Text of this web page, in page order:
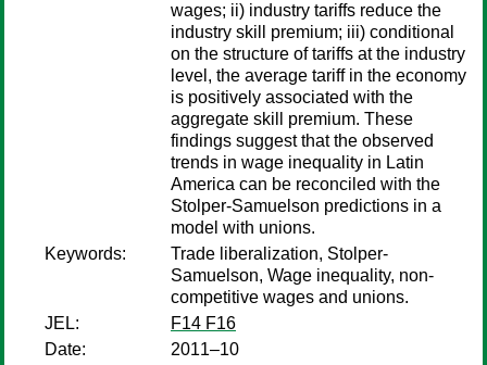
wages; ii) industry tariffs reduce the
industry skill premium; iii) conditional
on the structure of tariffs at the industry
level, the average tariff in the economy
is positively associated with the
aggregate skill premium. These
findings suggest that the observed
trends in wage inequality in Latin
America can be reconciled with the
Stolper-Samuelson predictions in a
model with unions.
Keywords:
Trade liberalization, Stolper-
Samuelson, Wage inequality, non-
competitive wages and unions.
JEL:
F14 F16
Date:
2011–10